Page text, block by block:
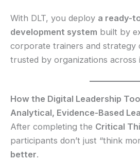
With DLT, you deploy a ready-
development system built by
corporate trainers and
trusted by organizations across
How the Digital Leadership
Analytical, Evidence-Based
After completing the Critical
participants don’t just “think
better.